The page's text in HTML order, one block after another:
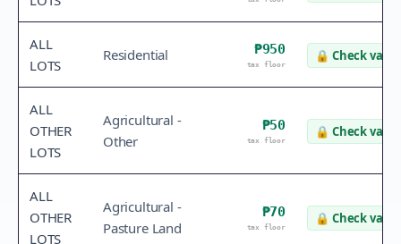
ALL
LOTS
Residential ₱950
tax floor
🔒 Check value
ALL
OTHER
LOTS
Agricultural -
Other
₱50
tax floor
🔒 Check value
ALL
OTHER
LOTS
Agricultural -
Pasture Land
₱70
tax floor
🔒 Check value